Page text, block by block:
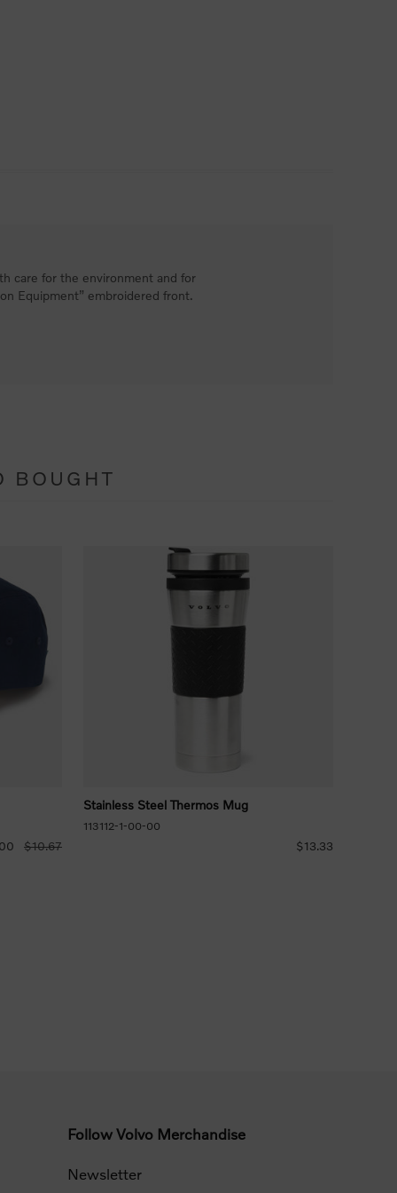
care for the environment and for
Equipment” embroidered front.
BOUGHT
$10.67
Stainless Steel Thermos Mug
113112-1-00-00
$13.33
Follow Volvo Merchandise
Newsletter